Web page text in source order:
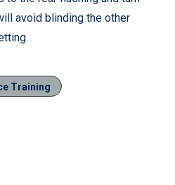
avoid blinding the other
Training